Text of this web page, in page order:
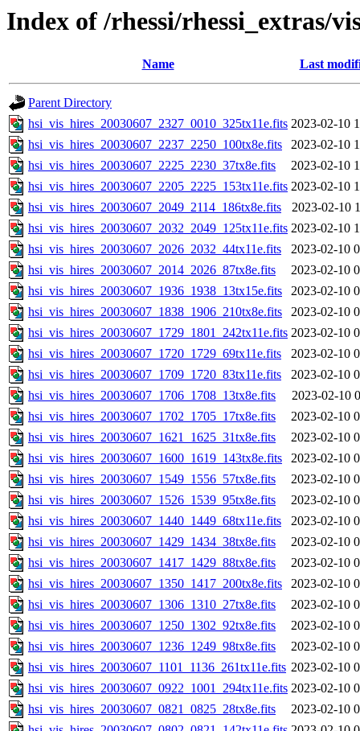
Index of /rhessi/rhessi_extras/
Name Last
Parent Directory
hsi_vis_hires_20030607_2327_0010_325tx11e.fits 2023-02-10
hsi_vis_hires_20030607_2237_2250_100tx8e.fits
2023-02-10
hsi_vis_hires_20030607_2225_2230_37tx8e.fits
2023-02-10
hsi_vis_hires_20030607_2205_2225_153tx11e.fits 2023-02-10
hsi_vis_hires_20030607_2049_2114_186tx8e.fits
2023-02-10
hsi_vis_hires_20030607_2032_2049_125tx11e.fits 2023-02-10
hsi_vis_hires_20030607_2026_2032_44tx11e.fits
2023-02-10
hsi_vis_hires_20030607_2014_2026_87tx8e.fits
2023-02-10
hsi_vis_hires_20030607_1936_1938_13tx15e.fits
2023-02-10
hsi_vis_hires_20030607_1838_1906_210tx8e.fits
2023-02-10
hsi_vis_hires_20030607_1729_1801_242tx11e.fits 2023-02-10
hsi_vis_hires_20030607_1720_1729_69tx11e.fits
2023-02-10
hsi_vis_hires_20030607_1709_1720_83tx11e.fits
2023-02-10
hsi_vis_hires_20030607_1706_1708_13tx8e.fits
2023-02-10
hsi_vis_hires_20030607_1702_1705_17tx8e.fits
2023-02-10
hsi_vis_hires_20030607_1621_1625_31tx8e.fits
2023-02-10
hsi_vis_hires_20030607_1600_1619_143tx8e.fits
2023-02-10
hsi_vis_hires_20030607_1549_1556_57tx8e.fits
2023-02-10
hsi_vis_hires_20030607_1526_1539_95tx8e.fits
2023-02-10
hsi_vis_hires_20030607_1440_1449_68tx11e.fits
2023-02-10
hsi_vis_hires_20030607_1429_1434_38tx8e.fits
2023-02-10
hsi_vis_hires_20030607_1417_1429_88tx8e.fits
2023-02-10
hsi_vis_hires_20030607_1350_1417_200tx8e.fits
2023-02-10
hsi_vis_hires_20030607_1306_1310_27tx8e.fits
2023-02-10
hsi_vis_hires_20030607_1250_1302_92tx8e.fits
2023-02-10
hsi_vis_hires_20030607_1236_1249_98tx8e.fits
2023-02-10
hsi_vis_hires_20030607_1101_1136_261tx11e.fits 2023-02-10
hsi_vis_hires_20030607_0922_1001_294tx11e.fits 2023-02-10
hsi_vis_hires_20030607_0821_0825_28tx8e.fits
2023-02-10